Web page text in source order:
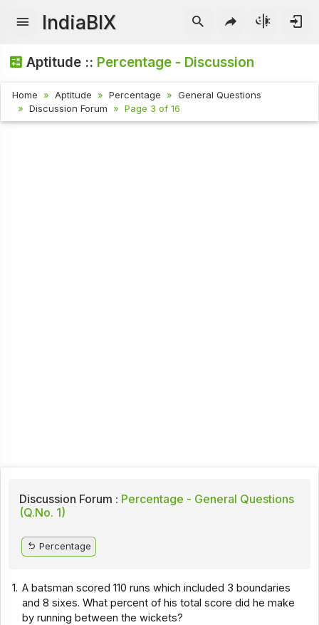
IndiaBIX
Aptitude :: Percentage - Discussion
Home Aptitude Percentage
General Questions
Discussion Forum
Page 3 of 16
Discussion Forum : Percentage - General Questions
(Q.No. 1)
Percentage
1. A batsman scored 110 runs which included 3 boundaries
and 8 sixes. What percent of his total score did he make
by running between the wickets?